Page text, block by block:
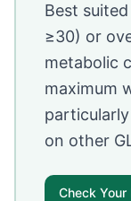
Best
≥30) or
metabolic
maximum
on other
Check Your